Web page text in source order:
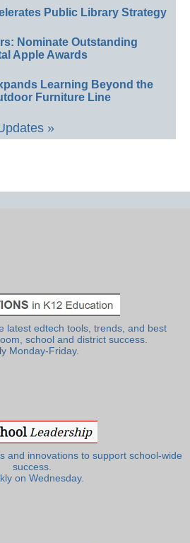
Public Library Strategy
Nominate Outstanding
Apple Awards
Learning Beyond the
Furniture Line
»
latest edtech tools, trends, and best
school and district success.
Monday-Friday.
and innovations to support school-wide
success.
on Wednesday.